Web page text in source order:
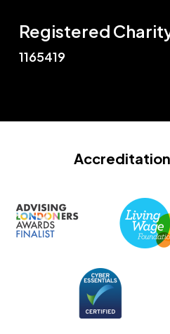
Registered
1165419
Accreditation